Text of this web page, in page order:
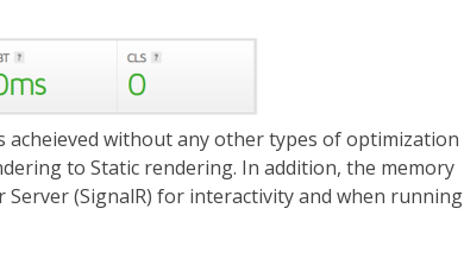
acheieved without any other types of
to Static rendering. In addition, the memory
(SignalR) for interactivity and when